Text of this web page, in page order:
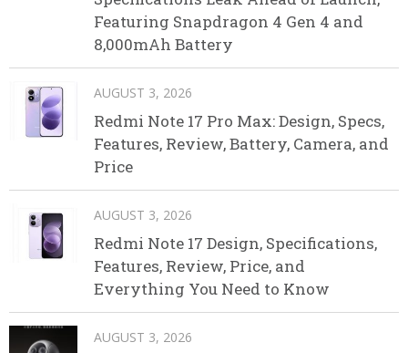
Featuring Snapdragon 4 Gen 4 and
8,000mAh Battery
AUGUST 3, 2026
Redmi Note 17 Pro Max: Design, Specs,
Features, Review, Battery, Camera, and
Price
AUGUST 3, 2026
Redmi Note 17 Design, Specifications,
Features, Review, Price, and
Everything You Need to Know
AUGUST 3, 2026